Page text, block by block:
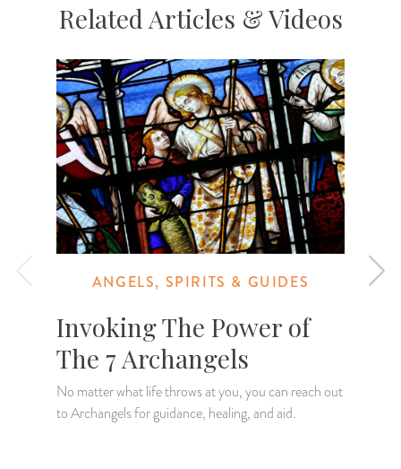
Related Articles & Videos
ANGELS, SPIRITS & GUIDES
Invoking The Power of
The 7 Archangels
No matter what life throws at you, you can reach out
to Archangels for guidance, healing, and aid.